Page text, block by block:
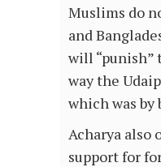
Muslims do
and
will “punish”
way the
which was by
Acharya also
support for